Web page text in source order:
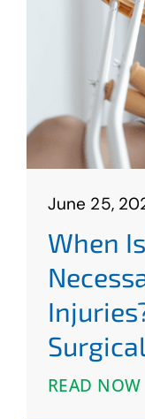
June 25,
When
READ NOW